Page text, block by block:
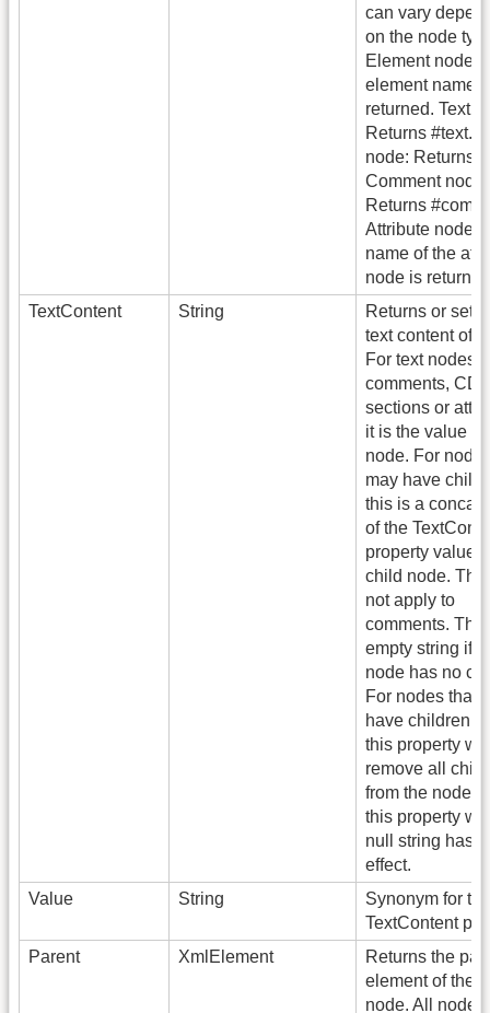
can vary
on the node
Element node:
element name
returned. Text
Returns #text.
node: Returns
Comment node:
Returns
Attribute node:
name of the
node is
TextContent
String
Returns or sets
text content of
For text nodes,
comments,
sections or
it is the value of
node. For
may have
this is a
of the
property value
child node.
not apply to
comments.
empty string if
node has no
For nodes that
have children,
this property will
remove all
from the node!
this property
null string has
effect.
Value
String
Synonym for the
TextContent
Parent
XmlElement
Returns the
element of the
node. All nodes